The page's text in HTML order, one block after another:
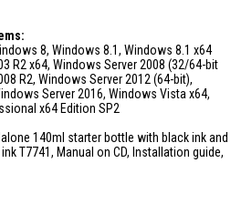
8, Windows 8.1, Windows 8.1 x64
R2 x64, Windows Server 2008 (32/64-bit
R2, Windows Server 2012 (64-bit),
Server 2016, Windows Vista x64,
x64 Edition SP2
140ml starter bottle with black ink and
T7741, Manual on CD, Installation guide,